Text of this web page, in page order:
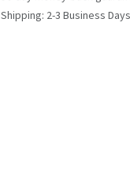
Shipping: 2-3 Business Days